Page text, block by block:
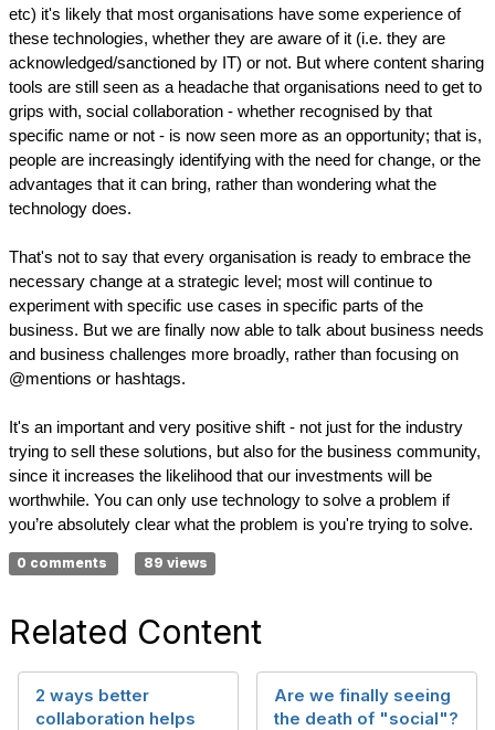
etc) it's likely that most organisations have some experience of
these technologies, whether they are aware of it (i.e. they are
acknowledged/sanctioned by IT) or not. But where content sharing
tools are still seen as a headache that organisations need to get to
grips with, social collaboration - whether recognised by that
specific name or not - is now seen more as an opportunity; that is,
people are increasingly identifying with the need for change, or the
advantages that it can bring, rather than wondering what the
technology does.
That's not to say that every organisation is ready to embrace the
necessary change at a strategic level; most will continue to
experiment with specific use cases in specific parts of the
business. But we are finally now able to talk about business needs
and business challenges more broadly, rather than focusing on
@mentions or hashtags.
It's an important and very positive shift - not just for the industry
trying to sell these solutions, but also for the business community,
since it increases the likelihood that our investments will be
worthwhile. You can only use technology to solve a problem if
you’re absolutely clear what the problem is you're trying to solve.
0 comments 89 views
Related Content
2 ways better
collaboration helps
Are we finally seeing
the death of "social"?